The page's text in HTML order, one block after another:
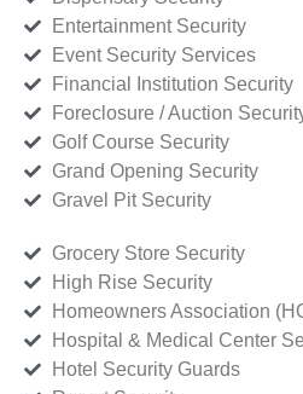
Entertainment Security
Event Security Services
Financial Institution Security
Foreclosure / Auction
Golf Course Security
Grand Opening Security
Gravel Pit Security
Grocery Store Security
High Rise Security
Homeowners Association
Hospital & Medical Center
Hotel Security Guards